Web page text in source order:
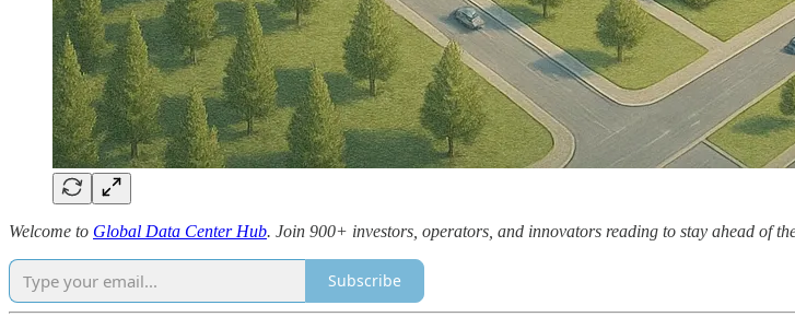
Welcome to Global Data Center Hub. Join 900+ investors, operators, and innovators reading to stay ahead of
Subscribe